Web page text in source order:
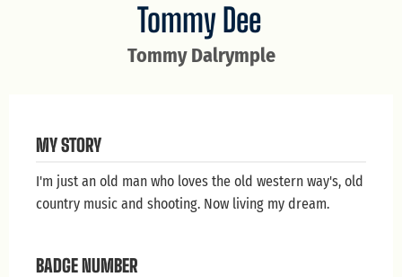
Tommy Dalrymple
Tommy Dee
MY STORY
I'm just an old man who loves the old western way's, old
country music and shooting. Now living my dream.
BADGE NUMBER